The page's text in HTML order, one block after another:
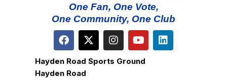
One Fan, One Vote,
One Community, One Club
Hayden Road Sports Ground
Hayden Road